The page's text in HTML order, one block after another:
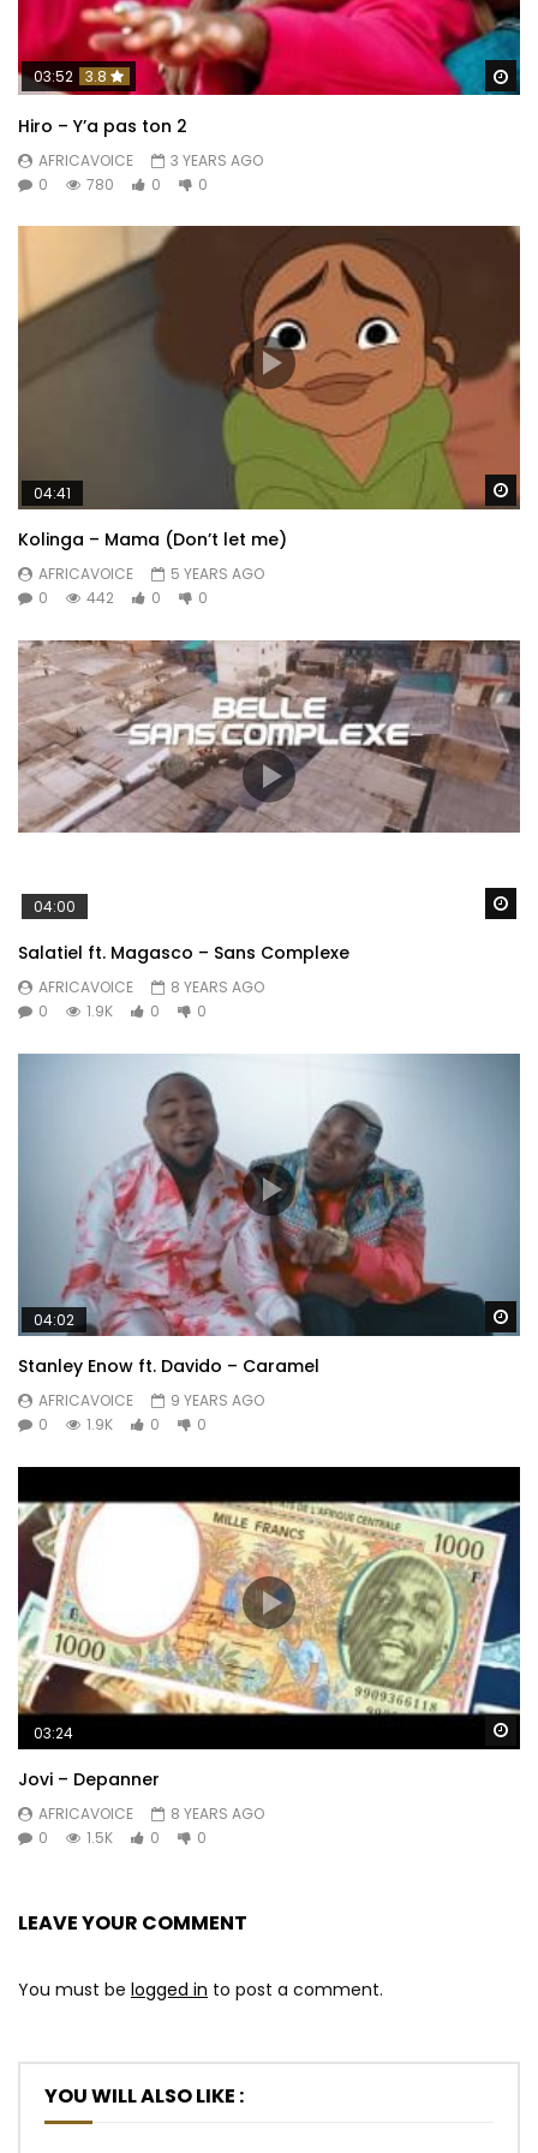
03:52 3.8
Hiro – Y’a pas ton 2
AFRICAVOICE
3 YEARS AGO
0
780 0 0
04:41
Kolinga – Mama (Don’t let me)
AFRICAVOICE
5 YEARS AGO
0
442 0 0
04:00
Salatiel ft. Magasco – Sans Complexe
AFRICAVOICE
8 YEARS AGO
0
1.9K 0 0
04:02
Stanley Enow ft. Davido – Caramel
AFRICAVOICE
9 YEARS AGO
0
1.9K 0 0
03:24
Jovi – Depanner
AFRICAVOICE
8 YEARS AGO
0
1.5K 0 0
LEAVE YOUR COMMENT
You must be logged in to post a comment.
YOU WILL ALSO LIKE :